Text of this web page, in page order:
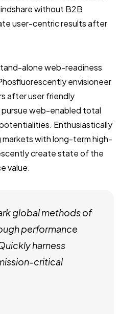
without B2B
user-centric results after
alone web-readiness
envisioneer
after user friendly
web-enabled total
Enthusiastically
with long-term high-
create state of the
value.
global methods of
performance
harness
critical